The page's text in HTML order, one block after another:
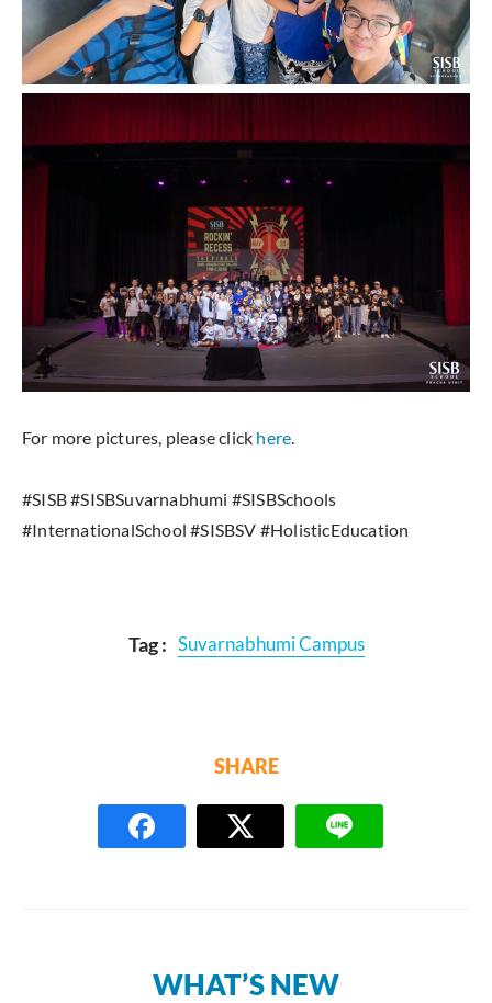
For more pictures, please click here.
#SISB #SISBSuvarnabhumi #SISBSchools
#InternationalSchool #SISBSV #HolisticEducation
Tag : Suvarnabhumi Campus
SHARE
WHAT’S NEW